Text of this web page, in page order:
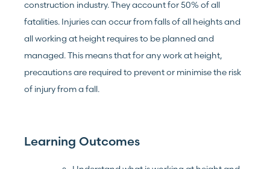
construction industry. They account for 50% of all
fatalities. Injuries can occur from falls of all heights and
all working at height requires to be planned and
managed. This means that for any work at height,
precautions are required to prevent or minimise the risk
of injury from a fall.
Learning Outcomes